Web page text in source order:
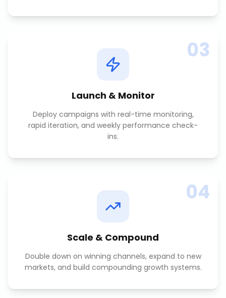
03
Launch & Monitor
Deploy campaigns with real-time monitoring,
rapid iteration, and weekly performance check-
ins.
04
Scale & Compound
Double down on winning channels, expand to new
markets, and build compounding growth systems.